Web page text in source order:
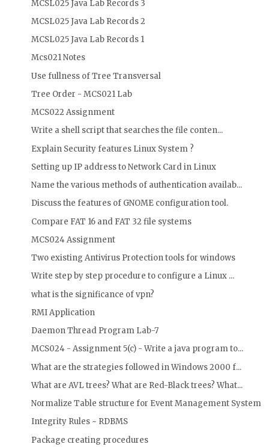
MCSL025 Java Lab Records 3
MCSL025 Java Lab Records 2
MCSL025 Java Lab Records 1
Mcs021 Notes
Use fullness of Tree Transversal
Tree Order - MCS021 Lab
MCS022 Assignment
Write a shell script that searches the file conten...
Explain Security features Linux System ?
Setting up IP address to Network Card in Linux
Name the various methods of authentication availab...
Discuss the features of GNOME configuration tool.
Compare FAT 16 and FAT 32 file systems
MCS024 Assignment
Two existing Antivirus Protection tools for windows
Write step by step procedure to configure a Linux ...
what is the significance of vpn?
RMI Application
Daemon Thread Program Lab-7
MCS024 - Assignment 5(c) - Write a java program to...
What are the strategies followed in Windows 2000 f...
What are AVL trees? What are Red-Black trees? What...
Normalize Table structure for Event Management System
Integrity Rules ~ RDBMS
Package creating procedures